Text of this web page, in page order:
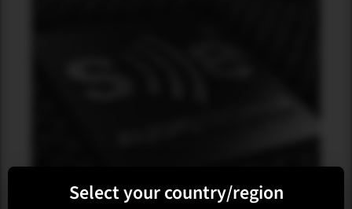
Select your country/region